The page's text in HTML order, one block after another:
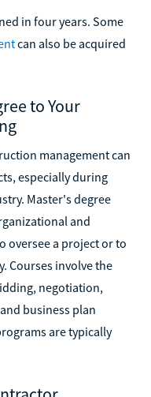
in four years. Some
can also be acquired
to Your
management can
especially during
Master's degree
and
oversee a project or to
Courses involve the
negotiation,
business plan
are typically